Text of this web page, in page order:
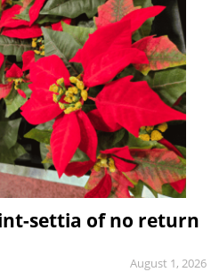
settia of no return
August 1, 2026